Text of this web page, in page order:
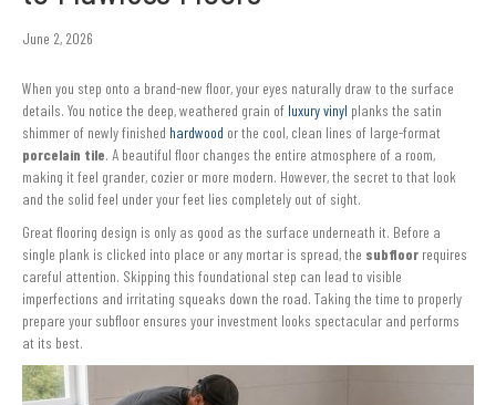
June 2, 2026
When you step onto a brand-new floor, your eyes naturally draw to the surface
details. You notice the deep, weathered grain of luxury vinyl planks the satin
shimmer of newly finished hardwood or the cool, clean lines of large-format
porcelain tile. A beautiful floor changes the entire atmosphere of a room,
making it feel grander, cozier or more modern. However, the secret to that look
and the solid feel under your feet lies completely out of sight.
Great flooring design is only as good as the surface underneath it. Before a
single plank is clicked into place or any mortar is spread, the subfloor requires
careful attention. Skipping this foundational step can lead to visible
imperfections and irritating squeaks down the road. Taking the time to properly
prepare your subfloor ensures your investment looks spectacular and performs
at its best.